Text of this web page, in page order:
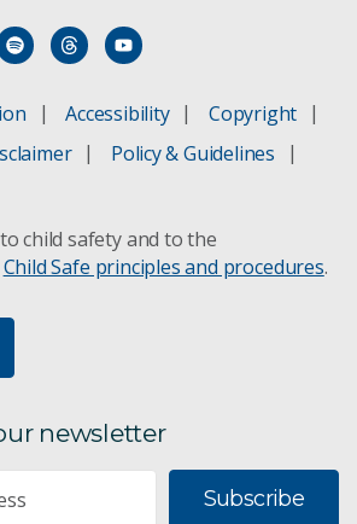
Accessibility
Copyright
Policy & Guidelines
child safety and to the
Child Safe principles and procedures.
newsletter
Subscribe